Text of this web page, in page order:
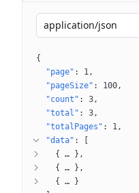
application/json
{
"page" : 1
"pageSize" : 100
"count" : 3
"total" : 3
"totalPages" : 1
"data" :
{
… }
{
… }
{
…
}